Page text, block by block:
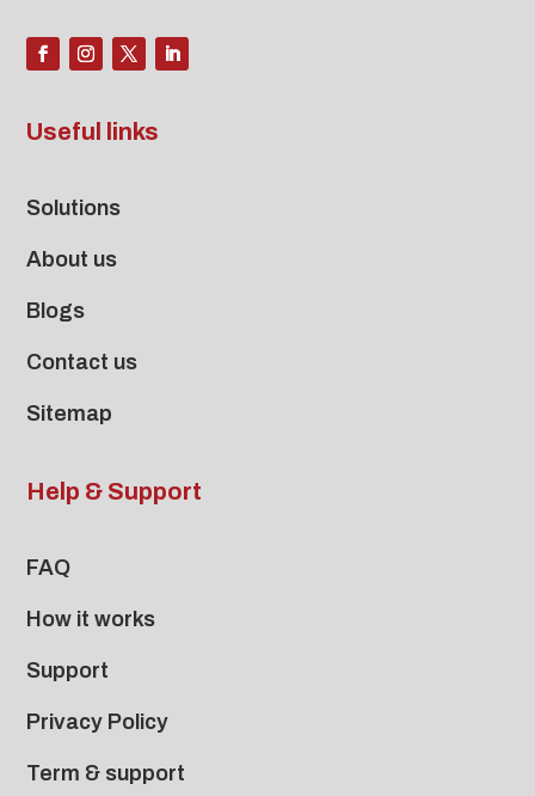
Useful links
Solutions
About us
Blogs
Contact us
Sitemap
Help & Support
FAQ
How it works
Support
Privacy Policy
Term & support